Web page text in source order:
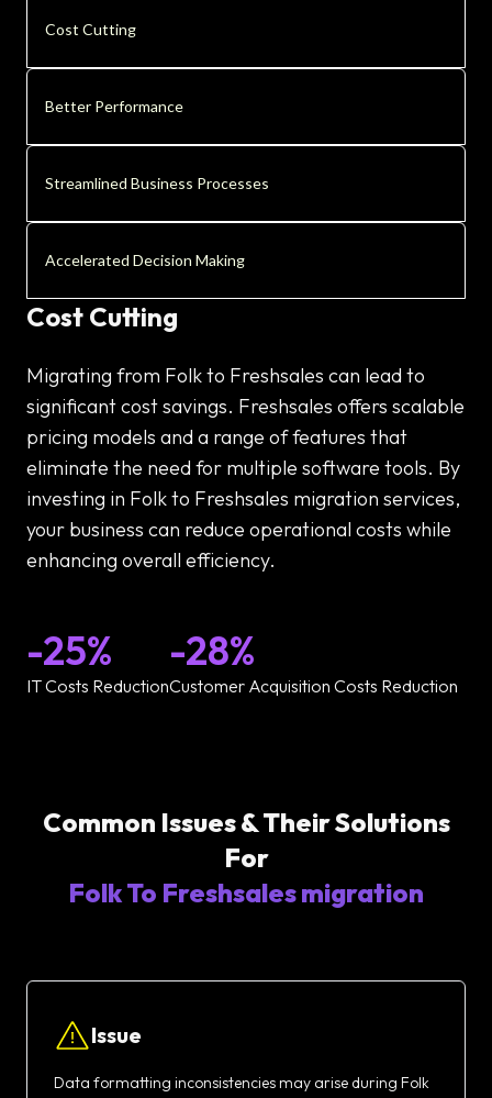
Cost Cutting
Better Performance
Streamlined Business Processes
Accelerated Decision Making
Cost Cutting
Migrating from Folk to Freshsales can lead to
significant cost savings. Freshsales offers scalable
pricing models and a range of features that
eliminate the need for multiple software tools. By
investing in Folk to Freshsales migration services,
your business can reduce operational costs while
enhancing overall efficiency.
-25%
IT Costs Reduction
-28%
Customer Acquisition Costs Reduction
Common Issues & Their Solutions
For
Folk To Freshsales migration
Issue
Data formatting inconsistencies may arise during Folk